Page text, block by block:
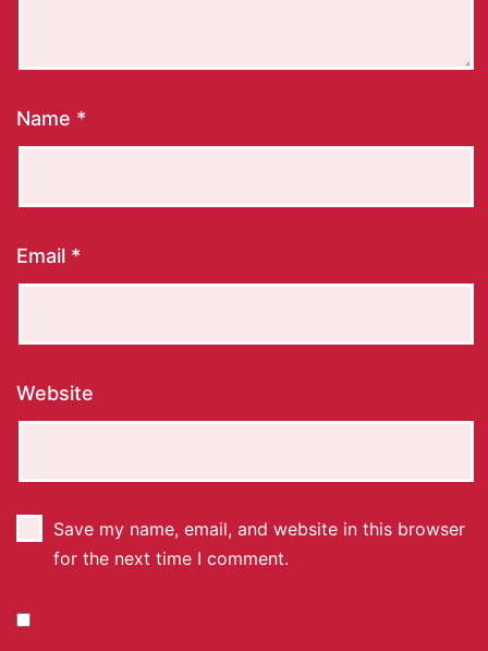
Name *
Email *
Website
Save my name, email, and website in this browser
for the next time I comment.